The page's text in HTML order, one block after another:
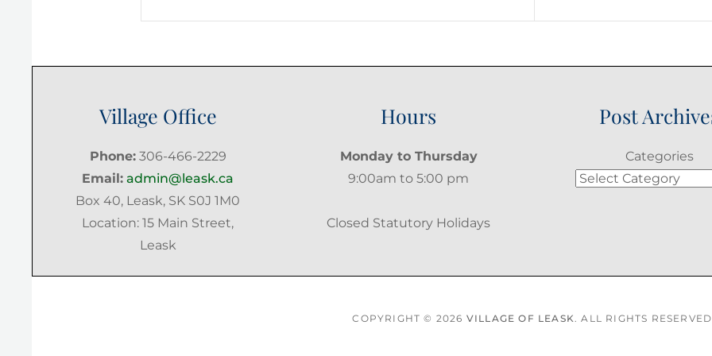
Village Office
Phone:306-466-2229
Email: admin@leask.ca
Box 40, Leask, SK S0J 1M0
Location: 15 Main Street,
Leask
Hours
Monday to Thursday
9:00am to 5:00 pm
Closed Statutory Holidays
Post
Categories
COPYRIGHT © 2026 VILLAGE OF LEASK. ALL RIGHTS